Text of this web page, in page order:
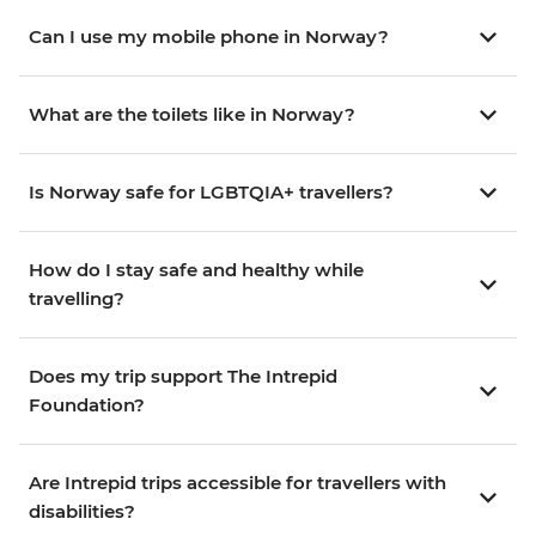
Can I use my mobile phone in Norway?
What are the toilets like in Norway?
Is Norway safe for LGBTQIA+ travellers?
How do I stay safe and healthy while
travelling?
Does my trip support The Intrepid
Foundation?
Are Intrepid trips accessible for travellers with
disabilities?